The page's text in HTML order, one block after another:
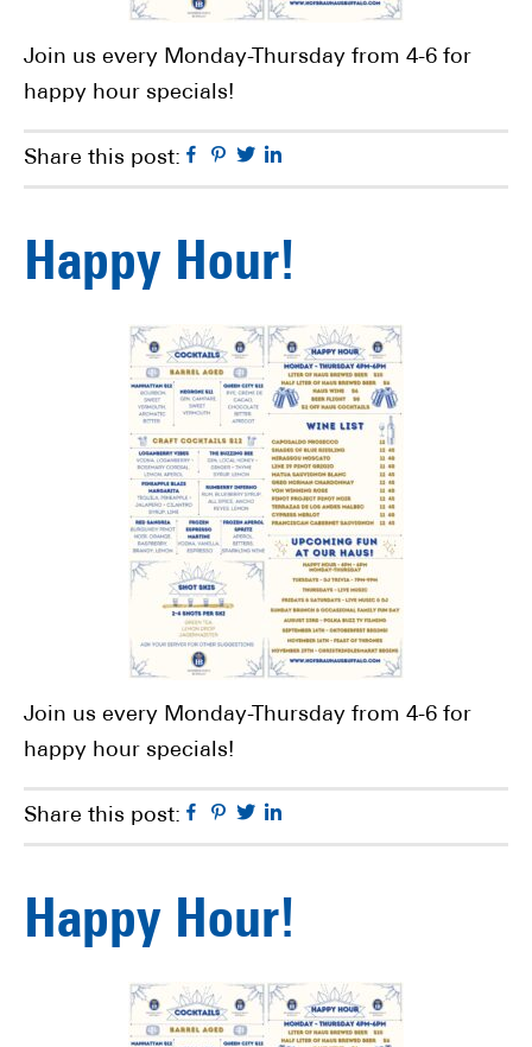
Join us every Monday-Thursday from 4-6 for
happy hour specials!
Share this post: Facebook
Pinterest
Twitter
Happy Hour!
Join us every Monday-Thursday from 4-6 for
happy hour specials!
Share this post: Facebook
Pinterest
Twitter
Happy Hour!